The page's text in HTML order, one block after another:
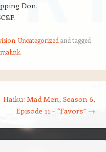
Don.
,Uncategorized and tagged
.
Haiku: Mad Men, Season 6,
Episode 11 – “Favors” →